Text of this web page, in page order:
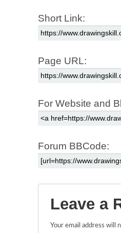
Short Link:
Page URL:
For Website and
Forum BBCode:
Leave a
Your email address will